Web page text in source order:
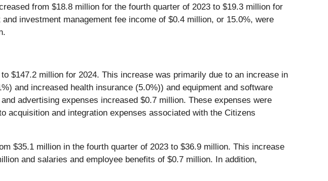
from $18.8 million for the fourth quarter of 2023 to $19.3 million for
investment management fee income of $0.4 million, or 15.0%, were
$147.2 million for 2024. This increase was primarily due to an increase in
and increased health insurance (5.0%)) and equipment and software
advertising expenses increased $0.7 million. These expenses were
acquisition and integration expenses associated with the Citizens
$35.1 million in the fourth quarter of 2023 to $36.9 million. This increase
and salaries and employee benefits of $0.7 million. In addition,